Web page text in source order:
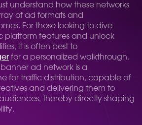
understand how these networks
of ad formats and
For those looking to dive
platform features and unlock
it is often best to
for a personalized walkthrough.
ad network is a
for traffic distribution, capable of
and delivering them to
thereby directly shaping